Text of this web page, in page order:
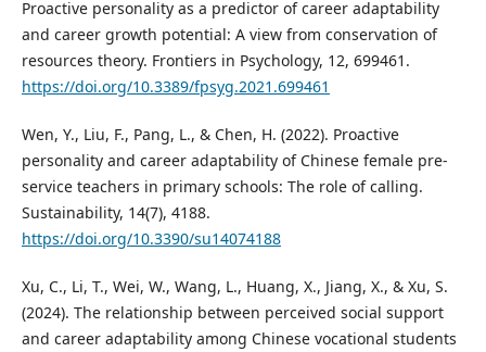
Proactive personality as a predictor of career adaptability
and career growth potential: A view from conservation of
resources theory. Frontiers in Psychology, 12, 699461.
https://doi.org/10.3389/fpsyg.2021.699461
Wen, Y., Liu, F., Pang, L., & Chen, H. (2022). Proactive
personality and career adaptability of Chinese female pre-
service teachers in primary schools: The role of calling.
Sustainability, 14(7), 4188.
https://doi.org/10.3390/su14074188
Xu, C., Li, T., Wei, W., Wang, L., Huang, X., Jiang, X., & Xu, S.
(2024). The relationship between perceived social support
and career adaptability among Chinese vocational students